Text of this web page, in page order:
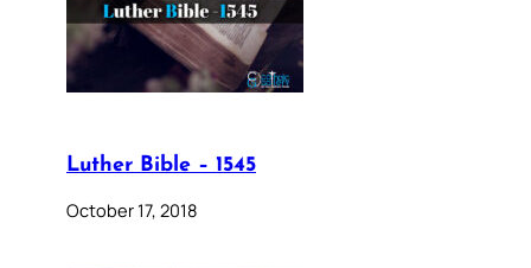
Luther Bible – 1545
October 17, 2018